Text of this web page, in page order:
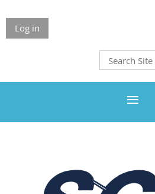
Log in